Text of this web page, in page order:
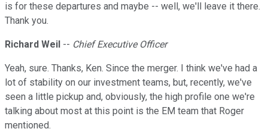
is for these departures and maybe -- well, we'll leave it there.
Thank you.
Richard Weil -- Chief Executive Officer
Yeah, sure. Thanks, Ken. Since the merger. I think we've had a
lot of stability on our investment teams, but, recently, we've
seen a little pickup and, obviously, the high profile one we're
talking about most at this point is the EM team that Roger
mentioned.